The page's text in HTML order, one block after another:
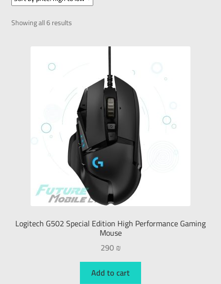
Smart Phones
Gaming
PlayStation
X-Box
Gaming Chairs
Gaming Headsets
Gaming Speakers
Showing all 6 results
Logitech G502 Special Edition High Performance Gaming
Mouse
290₪
Add to cart